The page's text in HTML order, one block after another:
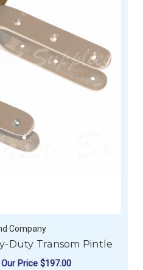
Company
Duty Transom Pintle
Our Price $197.00